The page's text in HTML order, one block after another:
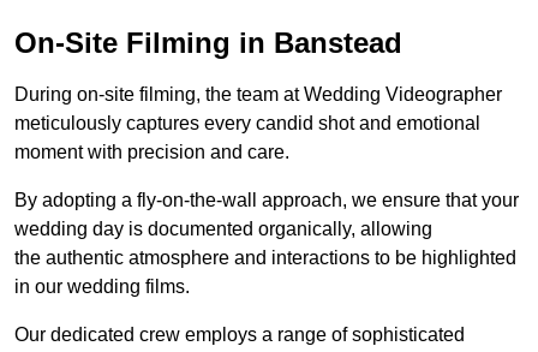
On-Site Filming in Banstead
During on-site filming, the team at Wedding Videographer
meticulously captures every candid shot and emotional
moment with precision and care.
By adopting a fly-on-the-wall approach, we ensure that your
wedding day is documented organically, allowing
the authentic atmosphere and interactions to be highlighted
in our wedding films.
Our dedicated crew employs a range of sophisticated